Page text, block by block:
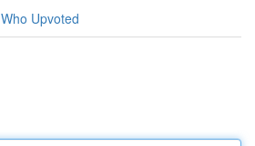
Who Upvoted